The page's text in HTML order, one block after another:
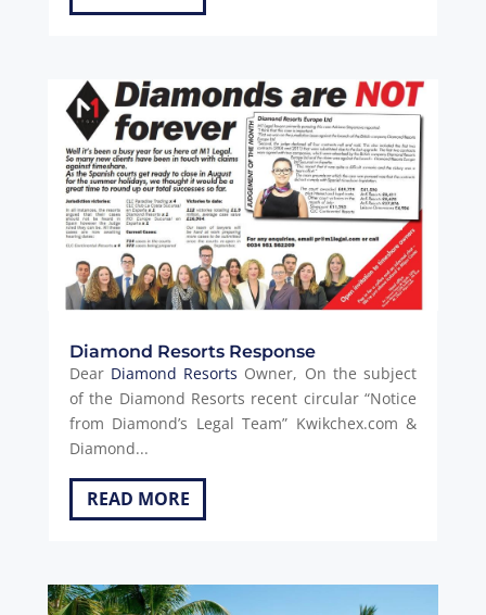
Diamond Resorts Response
Dear Diamond Resorts Owner, On the subject
of the Diamond Resorts recent circular “Notice
from Diamond’s Legal Team” Kwikchex.com &
Diamond...
READ MORE